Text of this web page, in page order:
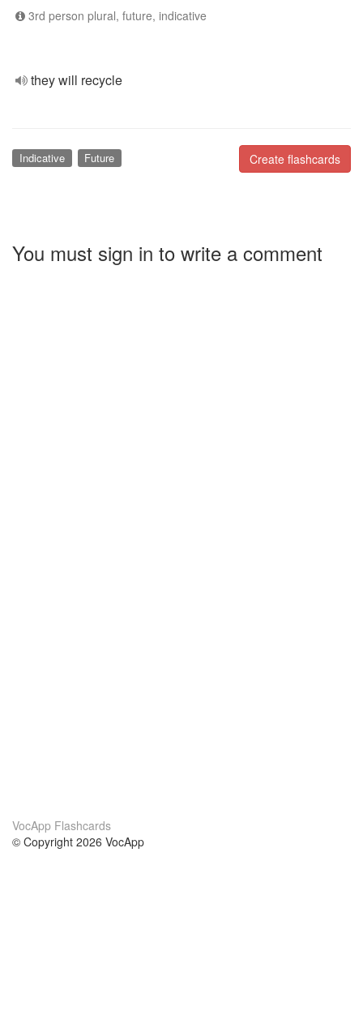
3rd person plural, future, indicative
they will recycle
Create flashcards
Indicative Future
You must sign in to write a comment
VocApp Flashcards
© Copyright 2026 VocApp